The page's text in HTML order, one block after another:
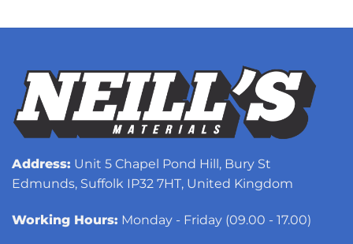
Address: Unit 5 Chapel Pond Hill, Bury St
Edmunds, Suffolk IP32 7HT, United Kingdom
Working Hours: Monday - Friday (09.00 - 17.00)